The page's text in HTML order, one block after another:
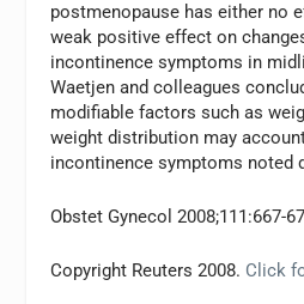
postmenopause has either no
weak positive effect on
incontinence symptoms in
Waetjen and colleagues
modifiable factors such as
weight distribution may
incontinence symptoms noted
Obstet Gynecol 2008;111:667-
Copyright Reuters 2008. Click